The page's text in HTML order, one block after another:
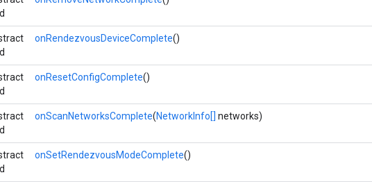
onRendezvousDeviceComplete()
onResetConfigComplete()
onScanNetworksComplete(NetworkInfo[] networks)
onSetRendezvousModeComplete()